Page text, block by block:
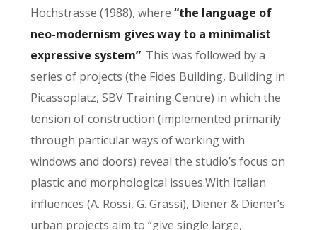
Hochstrasse (1988), where “the language of
neo-modernism gives way to a minimalist
expressive system”. This was followed by a
series of projects (the Fides Building, Building in
Picassoplatz, SBV Training Centre) in which the
tension of construction (implemented primarily
through particular ways of working with
windows and doors) reveal the studio’s focus on
plastic and morphological issues.With Italian
influences (A. Rossi, G. Grassi), Diener & Diener’s
urban projects aim to “give single large,